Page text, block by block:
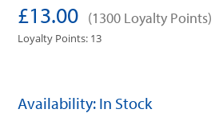
£13.00 (1300 Loyalty Points)
Loyalty Points: 13
Availability: In Stock